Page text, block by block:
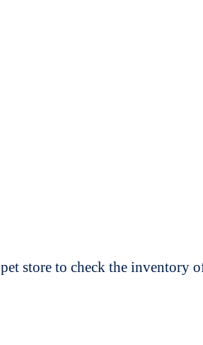
store to check the inventory